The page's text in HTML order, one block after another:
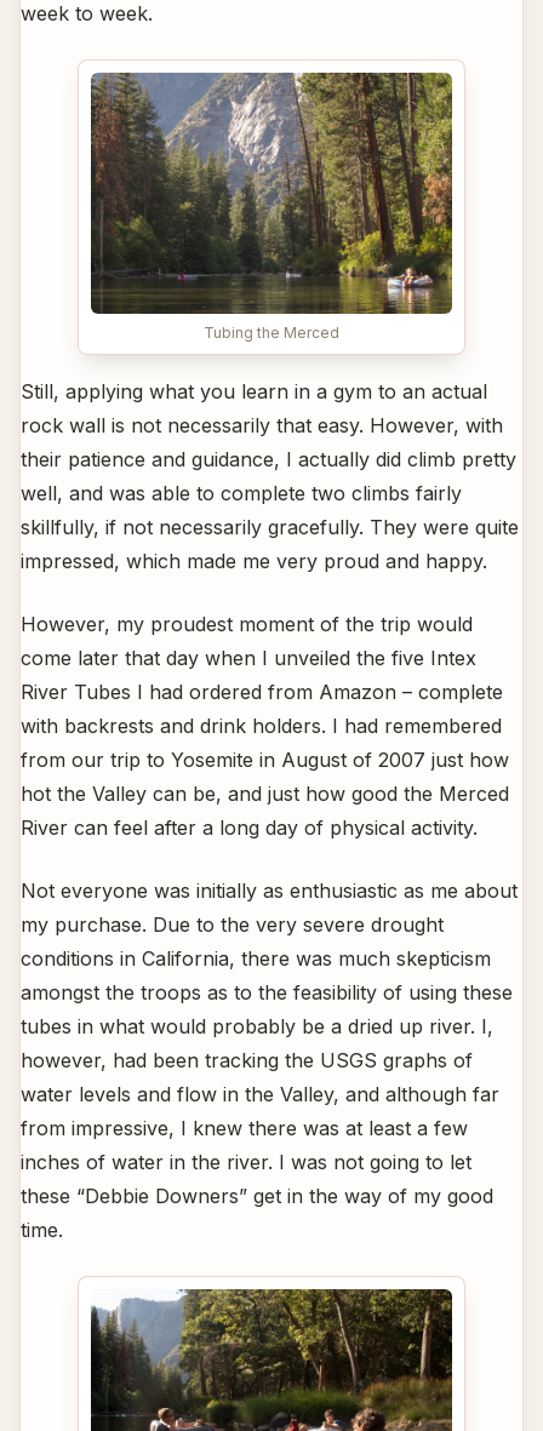
week to week.
Tubing the Merced
Still, applying what you learn in a gym to an actual
rock wall is not necessarily that easy. However, with
their patience and guidance, I actually did climb pretty
well, and was able to complete two climbs fairly
skillfully, if not necessarily gracefully. They were quite
impressed, which made me very proud and happy.
However, my proudest moment of the trip would
come later that day when I unveiled the five Intex
River Tubes I had ordered from Amazon – complete
with backrests and drink holders. I had remembered
from our trip to Yosemite in August of 2007 just how
hot the Valley can be, and just how good the Merced
River can feel after a long day of physical activity.
Not everyone was initially as enthusiastic as me about
my purchase. Due to the very severe drought
conditions in California, there was much skepticism
amongst the troops as to the feasibility of using these
tubes in what would probably be a dried up river. I,
however, had been tracking the USGS graphs of
water levels and flow in the Valley, and although far
from impressive, I knew there was at least a few
inches of water in the river. I was not going to let
these “Debbie Downers” get in the way of my good
time.